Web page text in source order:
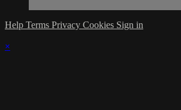
Help Terms Privacy Cookies Sign in
×